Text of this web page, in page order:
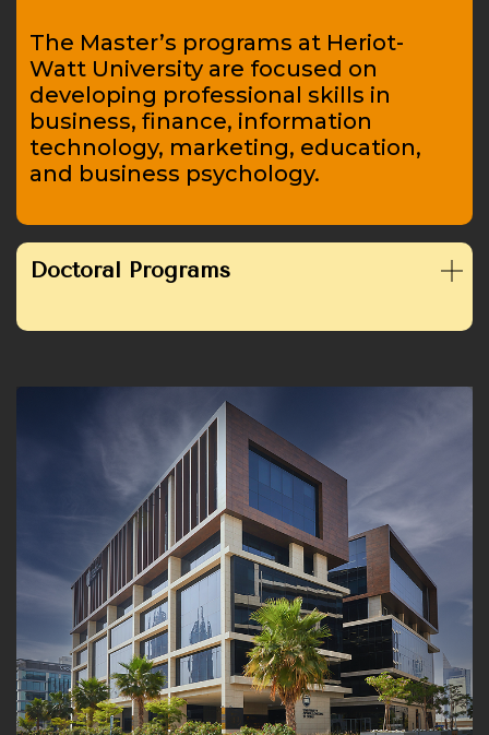
The Master’s programs at Heriot-
Watt University are focused on
developing professional skills in
business, finance, information
technology, marketing, education,
and business psychology.
Doctoral Programs